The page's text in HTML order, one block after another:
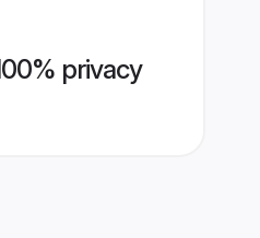
privacy